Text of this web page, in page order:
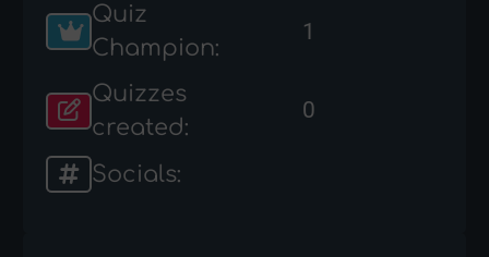
Quiz
Champion:
1
Quizzes
created:
0
Socials: